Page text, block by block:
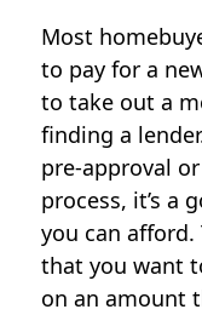
Most
to pay for a
to take out a
finding a
pre-approval
process, it’s a
you can
that you want
on an amount